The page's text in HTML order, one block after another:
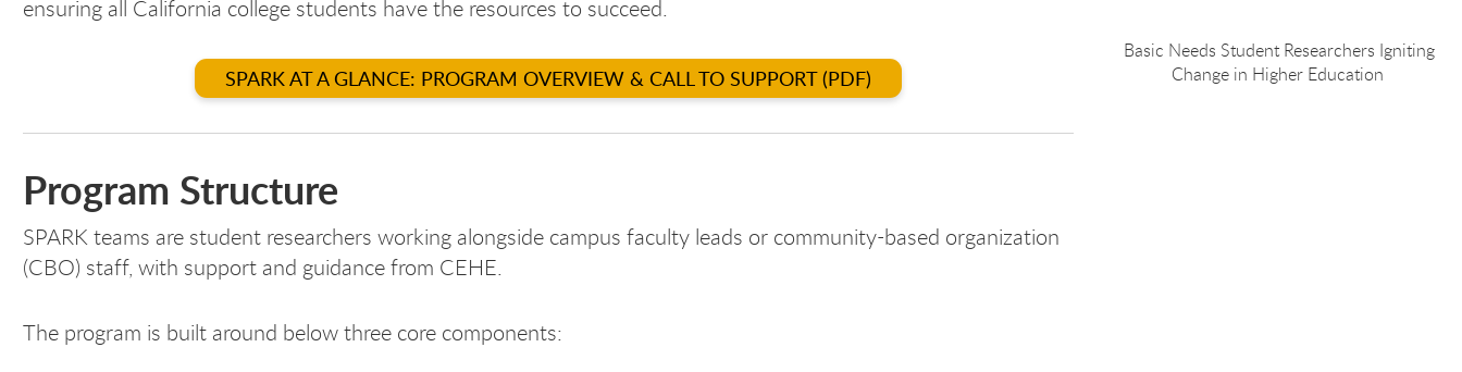
ensuring all California college students have the resources to succeed.
SPARK AT A GLANCE: PROGRAM OVERVIEW & CALL TO SUPPORT (PDF)
Program Structure
SPARK teams are student researchers working alongside campus faculty leads or community-based organization
(CBO) staff, with support and guidance from CEHE.
The program is built around below three core components:
Basic Needs Student Researchers Igniting
Change in Higher Education